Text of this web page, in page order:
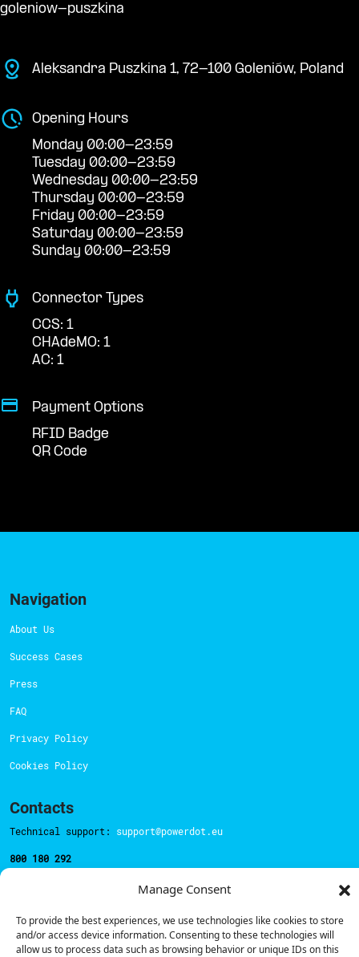
Manage Consent
To provide the best experiences, we use technologies like cookies to store
and/or access device information. Consenting to these technologies will
allow us to process data such as browsing behavior or unique IDs on this
goleniow-puszkina
Aleksandra Puszkina 1, 72-100 Goleniów, Poland
Opening Hours
Monday 00:00-23:59
Tuesday 00:00-23:59
Wednesday 00:00-23:59
Thursday 00:00-23:59
Friday 00:00-23:59
Saturday 00:00-23:59
Sunday 00:00-23:59
Connector Types
CCS: 1
CHAdeMO: 1
AC: 1
Payment Options
RFID Badge
QR Code
Navigation
About Us
Success Cases
Press
FAQ
Privacy Policy
Cookies Policy
Contacts
Technical support: support@powerdot.eu
800 180 292
Sales team:hello@powerdot.pt
Address